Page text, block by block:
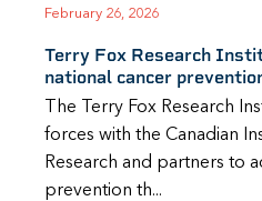
February 26, 2026
Terry Fox Research
national cancer
The Terry Fox Research
forces with the Canadian
Research and partners to
prevention th...